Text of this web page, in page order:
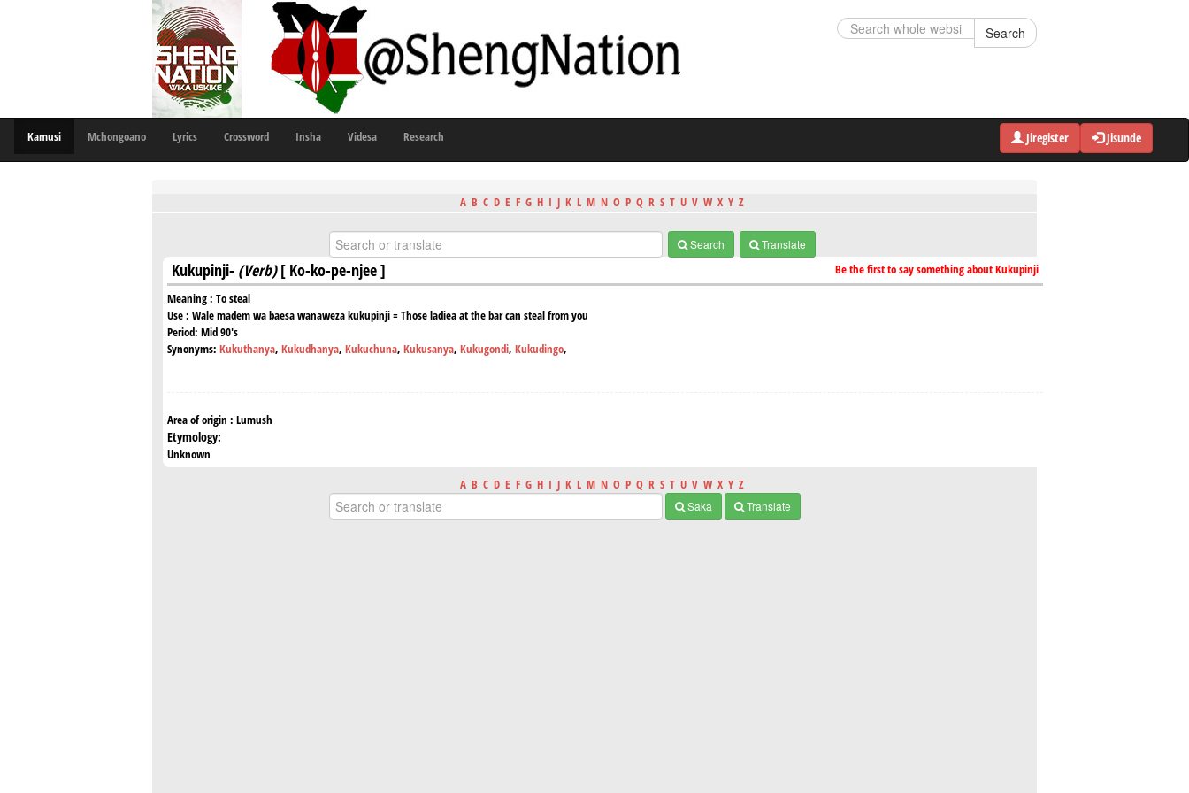
Search
Kamusi Mchongoano Lyrics Crossword Insha Videsa Research Jiregister Jisunde
A B C D E F G H I J K L M N O P Q R S T U V W X Y Z
Search Translate
Kukupinji- (Verb)[ Ko-ko-pe-njee ]
Be the first to say something about Kukupinji
Meaning : To steal
Use : Wale madem wa baesa wanaweza kukupinji = Those ladiea at the bar can steal from you
Period: Mid 90's
Synonyms: Kukuthanya, Kukudhanya, Kukuchuna, Kukusanya, Kukugondi, Kukudingo,
Area of origin : Lumush
Etymology:
Unknown
A B C D E F G H I J K L M N O P Q R S T U V W X Y Z
Saka Translate